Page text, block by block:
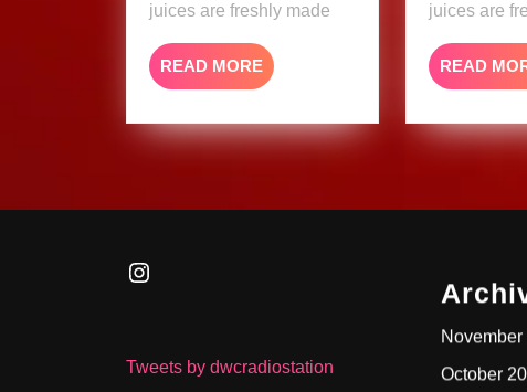
juices are freshly made
READ MORE READ
MORE
juices are
READ
Instagram
Tweets by dwcradiostation
November
October